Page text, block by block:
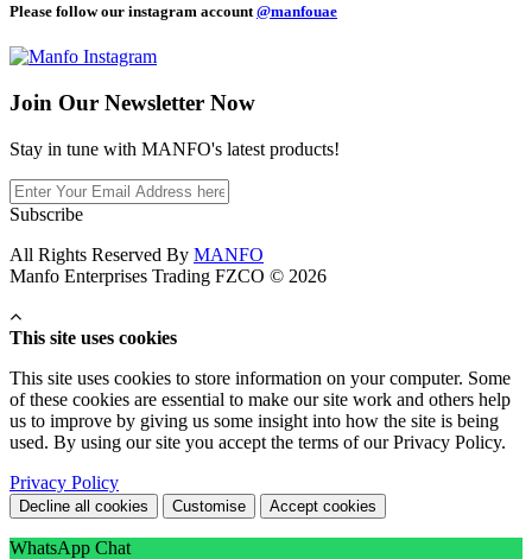
Please follow our instagram account @manfouae
Join Our Newsletter Now
Stay in tune with MANFO's latest products!
Subscribe
All Rights Reserved By MANFO
Manfo Enterprises Trading FZCO © 2026
This site uses cookies
This site uses cookies to store information on your computer. Some
of these cookies are essential to make our site work and others help
us to improve by giving us some insight into how the site is being
used. By using our site you accept the terms of our Privacy Policy.
Privacy Policy
Decline all cookies Customise Accept cookies
WhatsApp Chat